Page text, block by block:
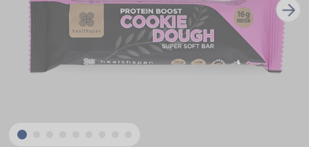
Zinc
Vitamin K
Selenium
Biotin
Plant Sterols
Fibre
CBD
Protein
Creatine
Urinary & Bladder
Women's Health
Men's Health
Energy